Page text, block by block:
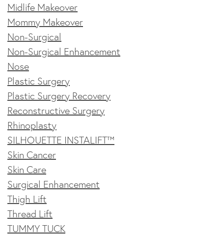
Midlife Makeover
Mommy Makeover
Non-Surgical
Non-Surgical Enhancement
Nose
Plastic Surgery
Plastic Surgery Recovery
Reconstructive Surgery
Rhinoplasty
SILHOUETTE INSTALIFT™
Skin Cancer
Skin Care
Surgical Enhancement
Thigh Lift
Thread Lift
TUMMY TUCK